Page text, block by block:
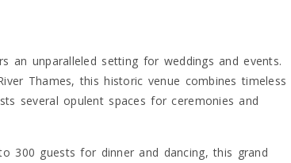
an unparalleled setting for weddings and events.
Thames, this historic venue combines timeless
several opulent spaces for ceremonies and
300 guests for dinner and dancing, this grand